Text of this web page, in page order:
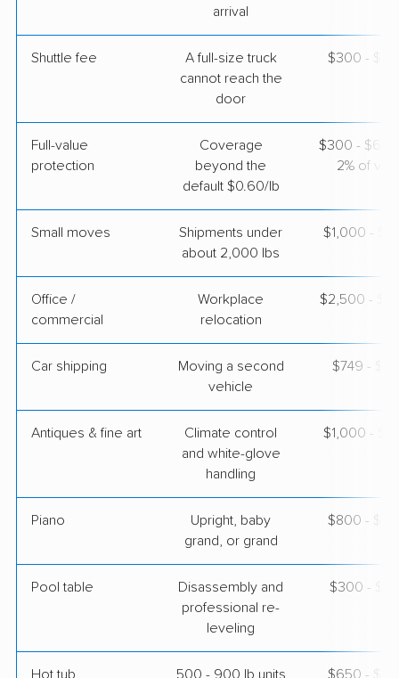
$5,013 Get a Quote
Professional ›
Landrum, SC
3 Bedrooms
May 04, 2026
$10,044 Get a Quote
arrival
Shuttle fee
A full-size truck
cannot reach the
door
$300 -
Full-value
protection
Coverage
beyond the
default $0.60/lb
$300 - $600
2% of
Small moves
Shipments under
about 2,000 lbs
$1,000 -
Office /
commercial
Workplace
relocation
$2,500 -
Car shipping
Moving a second
vehicle
$749 -
Antiques & fine art
Climate control
and white-glove
handling
$1,000 -
Piano
Upright, baby
grand, or grand
$800 -
Pool table
Disassembly and
professional re-
leveling
$300 -
Hot tub
500 - 900 lb units
$650 -